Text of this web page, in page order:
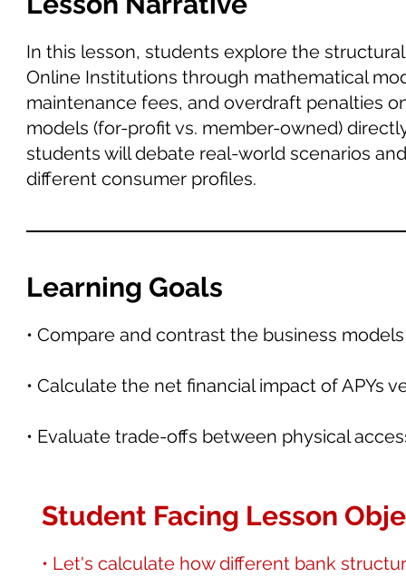
In this lesson, students explore the
Online Institutions through mathematical
maintenance fees, and overdraft penalties
models (for-profit vs. member-owned)
students will debate real-world scenarios
different consumer profiles.
Learning Goals
• Compare and contrast the business
• Calculate the net financial impact of APYs
• Evaluate trade-offs between physical
Student Facing Lesson
• Let's calculate how different bank